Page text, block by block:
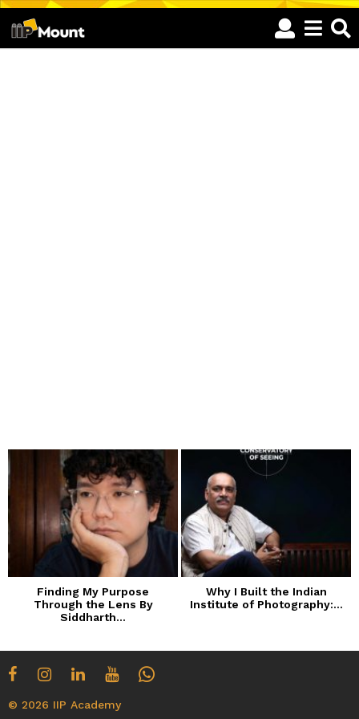
Finding My Purpose
Through the Lens By
Siddharth...
Why I Built the Indian
Institute of Photography:...
© 2026 IIP Academy